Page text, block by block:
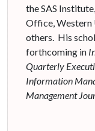
the SAS
Office, Western
others. His
forthcoming in
Quarterly
Information
Management